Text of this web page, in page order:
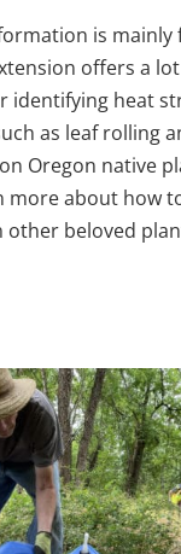
is mainly
offers a
identifying heat
as leaf rolling
Oregon native
about how
other beloved